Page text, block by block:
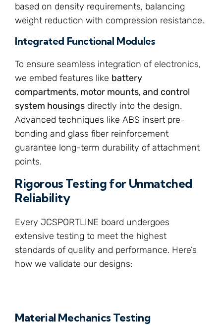
based on density requirements, balancing
weight reduction with compression resistance.
Integrated Functional Modules
To ensure seamless integration of electronics,
we embed features like battery
compartments, motor mounts, and control
system housings directly into the design.
Advanced techniques like ABS insert pre-
bonding and glass fiber reinforcement
guarantee long-term durability of attachment
points.
Rigorous Testing for Unmatched
Reliability
Every JCSPORTLINE board undergoes
extensive testing to meet the highest
standards of quality and performance. Here’s
how we validate our designs:
Material Mechanics Testing